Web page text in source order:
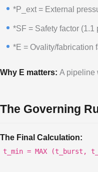
*P_ext = External
*SF = Safety factor
*E = Ovality/fabrication
Why E matters: A pipeline
The Governing
The Final Calculation:
t_min = MAX (t_burst,